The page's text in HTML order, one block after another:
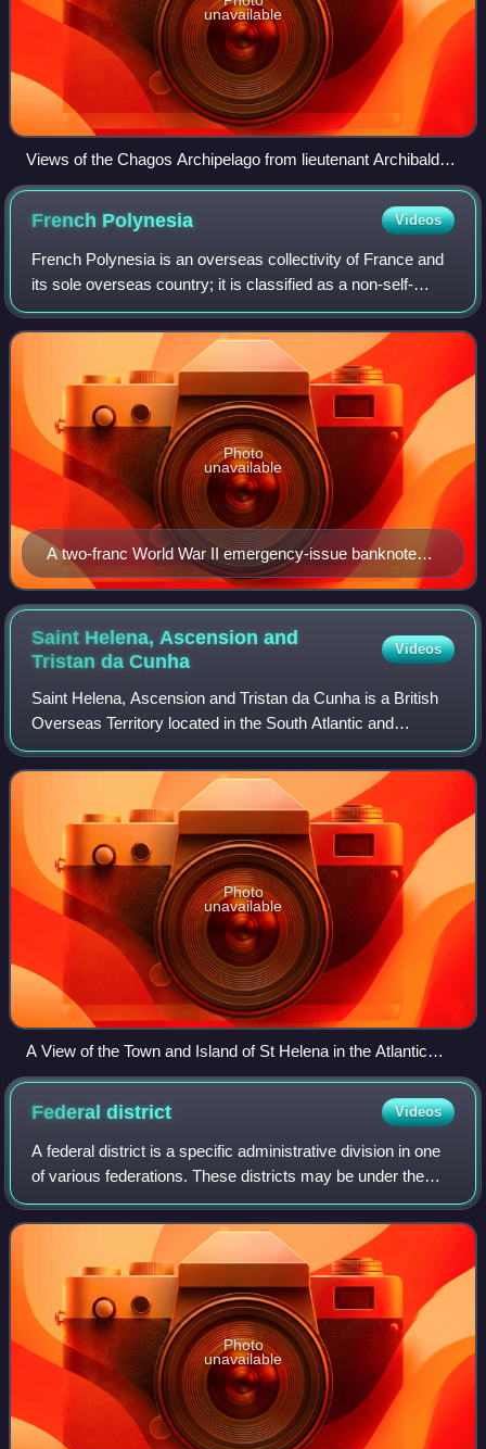
unavailable
Views of the Chagos Archipelago from lieutenant Archibald
Blair, 1787.
French Polynesia Videos
French Polynesia is an overseas collectivity of France and
its sole overseas country; it is classified as a non-self-
governing territory by the United Nations. It comprises 121
geographically disperse
A two-franc World War II emergency-issue banknote
(1943), printed in Papeete, and depicting the outline of
Tahiti on the reverse
Photo
unavailable
Saint Helena, Ascension and
Tristan daCunha
Videos
Saint Helena, Ascension and Tristan da Cunha is a British
Overseas Territory located in the South Atlantic and
consisting of the island of Saint Helena, Ascension Island,
and the archipelago of Trista
Photo
unavailable
A View of the Town and Island of St Helena in the Atlantic
Ocean belonging to the English East India Company
(engraving c. 1790)
Federaldistrict Videos
A federal district is a specific administrative division in one
of various federations. These districts may be under the
direct jurisdiction of a federation's national government, as
in the case of fe
Photo
unavailable